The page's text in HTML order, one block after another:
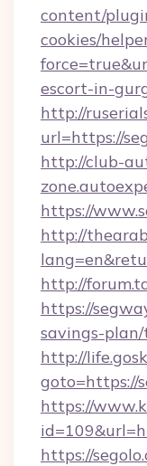
content/
cookies/
escort-in-
http://
url=https://
http://club-
https://
http://
http://
https://
savings-
http://
goto=https://
https://
https://